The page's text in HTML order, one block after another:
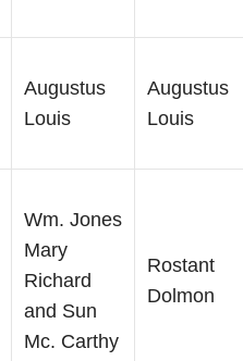
Augustus
Louis
Augustus
Louis
Wm. Jones
Mary
Richard
and Sun
Mc. Carthy
Rostant
Dolmon